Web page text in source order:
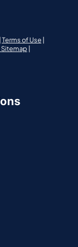
Terms of Use|
Sitemap |